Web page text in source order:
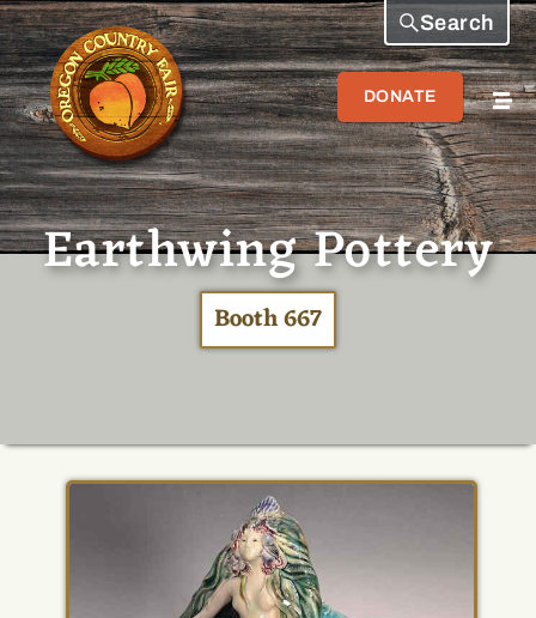
DONATE
Search
Earthwing Pottery
Booth 667